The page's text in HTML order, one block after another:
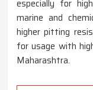
especially for
marine and
higher pitting
for usage with
Maharashtra.